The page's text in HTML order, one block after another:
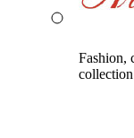
Fashion,